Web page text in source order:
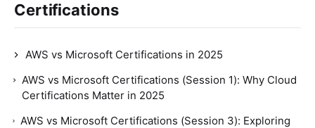
Certifications
AWS vs Microsoft Certifications in 2025
AWS vs Microsoft Certifications (Session 1): Why Cloud
Certifications Matter in 2025
AWS vs Microsoft Certifications (Session 3): Exploring